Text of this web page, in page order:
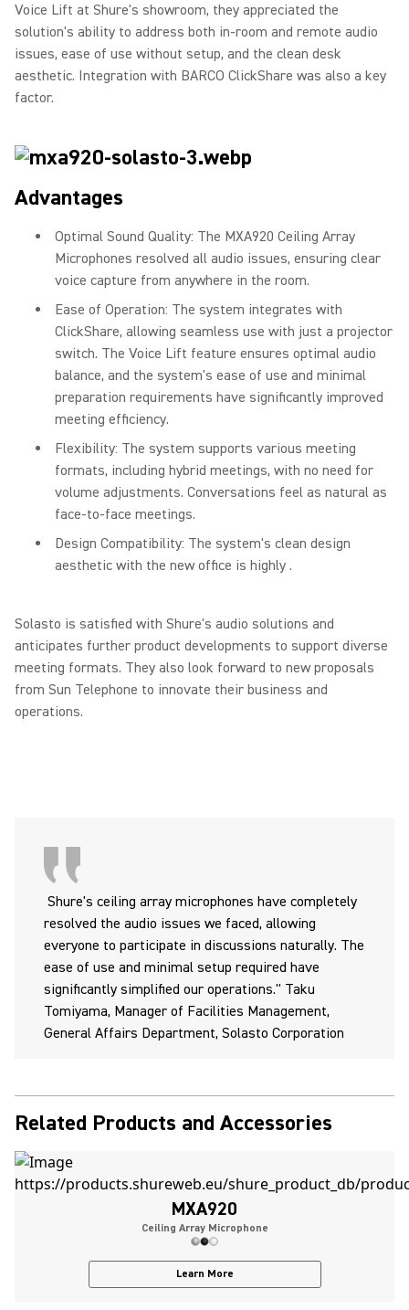
Voice Lift at Shure's showroom, they appreciated the
solution's ability to address both in-room and remote audio
issues, ease of use without setup, and the clean desk
aesthetic. Integration with BARCO ClickShare was also a key
factor.
Advantages
Optimal Sound Quality: The MXA920 Ceiling Array
Microphones resolved all audio issues, ensuring clear
voice capture from anywhere in the room.
Ease of Operation: The system integrates with
ClickShare, allowing seamless use with just a projector
switch. The Voice Lift feature ensures optimal audio
balance, and the system's ease of use and minimal
preparation requirements have significantly improved
meeting efficiency.
Flexibility: The system supports various meeting
formats, including hybrid meetings, with no need for
volume adjustments. Conversations feel as natural as
face-to-face meetings.
Design Compatibility: The system's clean design
aesthetic with the new office is highly .
Solasto is satisfied with Shure's audio solutions and
anticipates further product developments to support diverse
meeting formats. They also look forward to new proposals
from Sun Telephone to innovate their business and
operations.
Shure's ceiling array microphones have completely
resolved the audio issues we faced, allowing
everyone to participate in discussions naturally. The
ease of use and minimal setup required have
significantly simplified our operations." Taku
Tomiyama, Manager of Facilities Management,
General Affairs Department, Solasto Corporation
Related Products and Accessories
MXA920
Ceiling Array Microphone
Learn More